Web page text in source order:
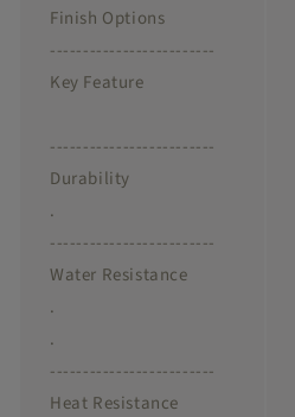
Finish Options
-------------------------
Key Feature
-------------------------
Durability
.
-------------------------
Water Resistance
.
.
-------------------------
Heat Resistance